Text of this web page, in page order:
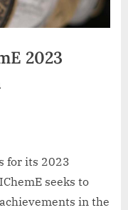
2023
for its 2023
seeks to
in the